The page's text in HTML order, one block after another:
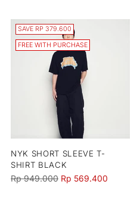
SAVE RP 379.600
FREE WITH PURCHASE
NYK SHORT SLEEVE T-
SHIRT BLACK
Regular
Rp 949.000 Rp 569.400